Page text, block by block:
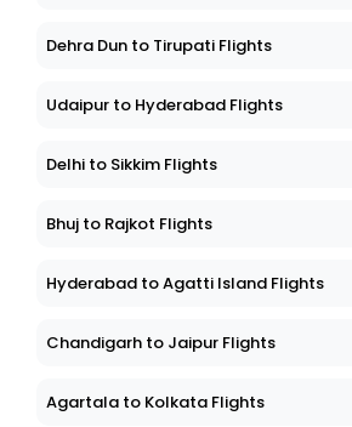
Dehra Dun to Tirupati Flights
Udaipur to Hyderabad Flights
Delhi to Sikkim Flights
Bhuj to Rajkot Flights
Hyderabad to Agatti Island Flights
Chandigarh to Jaipur Flights
Agartala to Kolkata Flights